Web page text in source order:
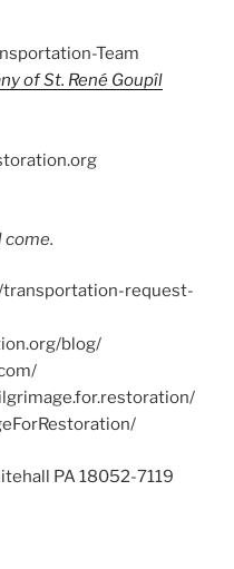
Team
of St. René Goupîl
come.
request-
blog/
PA 18052-7119